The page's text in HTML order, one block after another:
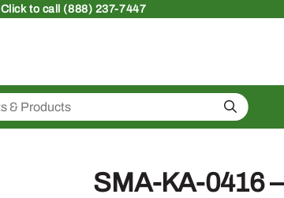
Clickto call (888) 237-7447
Search
SMA-KA-0416 –